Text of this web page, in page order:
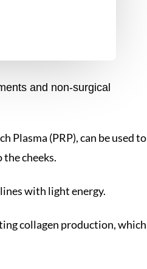
and non-surgical
Plasma (PRP), can be used to
cheeks.
with light energy.
collagen production, which